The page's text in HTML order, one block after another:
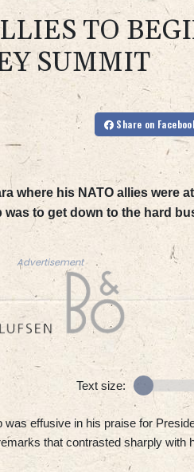
TO
SUMMIT
Share on
where his NATO allies were
to get down to the hard
Advertisement
Text size:
effusive in his praise for
that contrasted sharply with